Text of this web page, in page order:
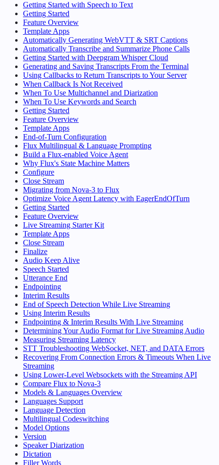
Getting Started with Speech to Text
Getting Started
Feature Overview
Template Apps
Automatically Generating WebVTT & SRT Captions
Automatically Transcribe and Summarize Phone Calls
Getting Started with Deepgram Whisper Cloud
Generating and Saving Transcripts From the Terminal
Using Callbacks to Return Transcripts to Your Server
When Callback Is Not Received
When To Use Multichannel and Diarization
When To Use Keywords and Search
Getting Started
Feature Overview
Template Apps
End-of-Turn Configuration
Flux Multilingual & Language Prompting
Build a Flux-enabled Voice Agent
Why Flux's State Machine Matters
Configure
Close Stream
Migrating from Nova-3 to Flux
Optimize Voice Agent Latency with EagerEndOfTurn
Getting Started
Feature Overview
Live Streaming Starter Kit
Template Apps
Close Stream
Finalize
Audio Keep Alive
Speech Started
Utterance End
Endpointing
Interim Results
End of Speech Detection While Live Streaming
Using Interim Results
Endpointing & Interim Results With Live Streaming
Determining Your Audio Format for Live Streaming Audio
Measuring Streaming Latency
STT Troubleshooting WebSocket, NET, and DATA Errors
Recovering From Connection Errors & Timeouts When Live
Streaming
Using Lower-Level Websockets with the Streaming API
Compare Flux to Nova-3
Models & Languages Overview
Languages Support
Language Detection
Multilingual Codeswitching
Model Options
Version
Speaker Diarization
Dictation
Filler Words